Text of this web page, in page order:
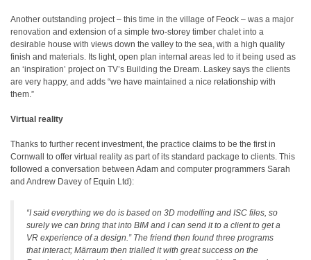
Another outstanding project – this time in the village of Feock – was a major
renovation and extension of a simple two-storey timber chalet into a
desirable house with views down the valley to the sea, with a high quality
finish and materials. Its light, open plan internal areas led to it being used as
an ‘inspiration’ project on TV’s Building the Dream. Laskey says the clients
are very happy, and adds “we have maintained a nice relationship with
them.”
Virtual reality
Thanks to further recent investment, the practice claims to be the first in
Cornwall to offer virtual reality as part of its standard package to clients. This
followed a conversation between Adam and computer programmers Sarah
and Andrew Davey of Equin Ltd):
“I said everything we do is based on 3D modelling and ISC files, so
surely we can bring that into BIM and I can send it to a client to get a
VR experience of a design.” The friend then found three programs
that interact; Märraum then trialled it with great success on the